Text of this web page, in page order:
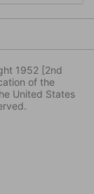
1952 [2nd
of the
United States